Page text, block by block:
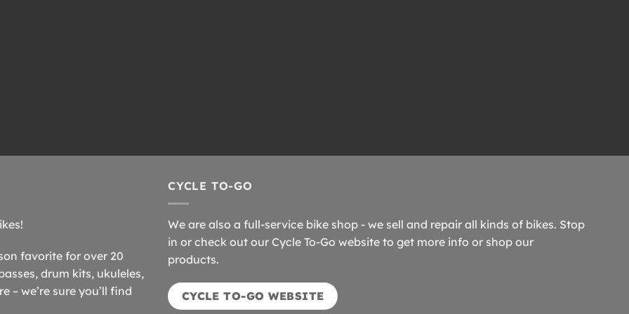
favorite for over 20
drum kits, ukuleles,
– we’re sure you’ll find
CYCLE TO-GO
We are also a full-service bike shop - we sell and repair all kinds of bikes. Stop
in or check out our Cycle To-Go website to get more info or shop our
products.
CYCLE TO-GO WEBSITE